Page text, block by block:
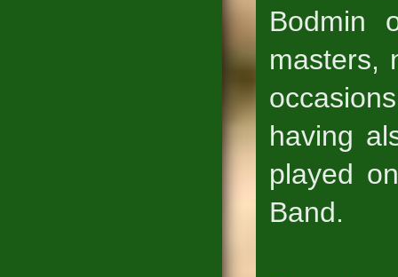
Bodmin
masters,
having
played
Band.